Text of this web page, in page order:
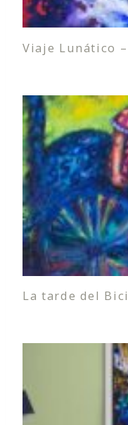
Viaje Lunático
La tarde del